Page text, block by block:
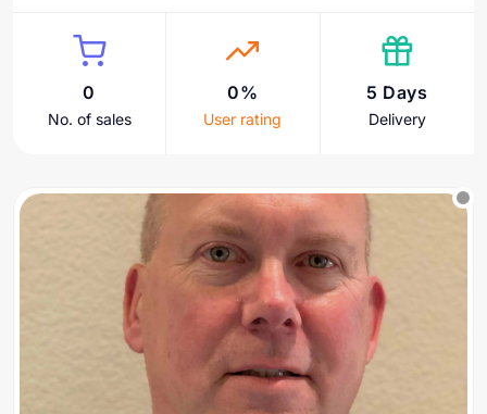
0
No. of sales
0%
User rating
5 Days
Delivery